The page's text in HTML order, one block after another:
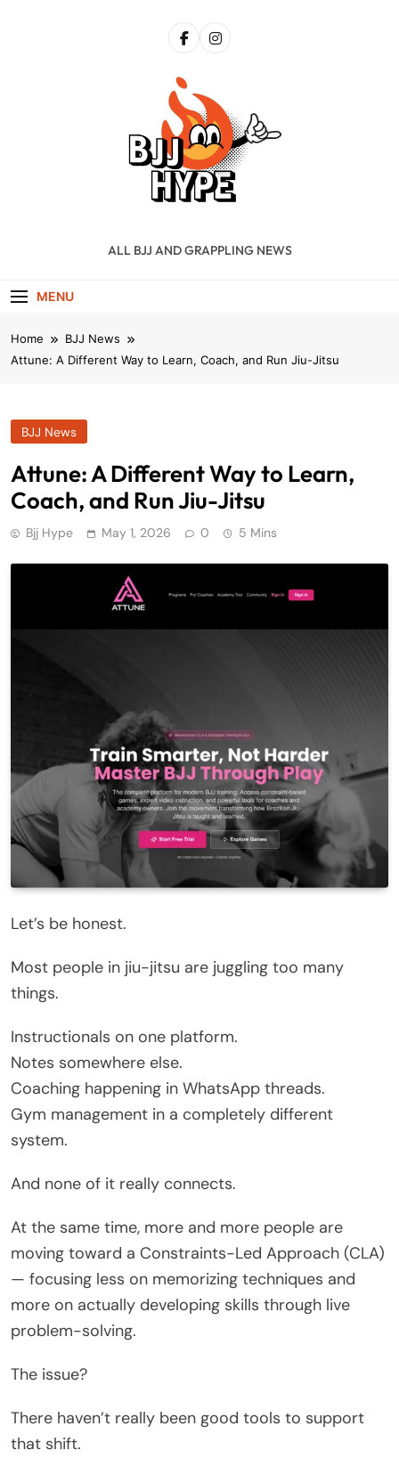
BJJ Hype
ALL BJJ AND GRAPPLING NEWS
MENU
Home
BJJ News
Attune: A Different Way to Learn, Coach, and Run Jiu-Jitsu
BJJ News
Attune: A Different Way to Learn,
Coach, and Run Jiu-Jitsu
Bjj Hype May 1, 2026 0 5 Mins
Let’s be honest.
Most people in jiu-jitsu are juggling too many
things.
Instructionals on one platform.
Notes somewhere else.
Coaching happening in WhatsApp threads.
Gym management in a completely different
system.
And none of it really connects.
At the same time, more and more people are
moving toward a Constraints-Led Approach (CLA)
— focusing less on memorizing techniques and
more on actually developing skills through live
problem-solving.
The issue?
There haven’t really been good tools to support
that shift.